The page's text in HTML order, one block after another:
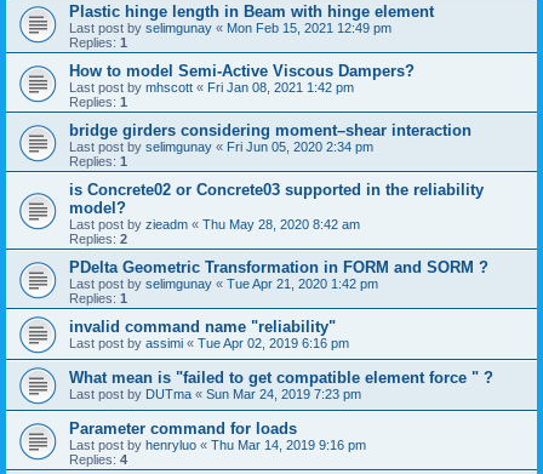
Plastic hinge length in Beam with hinge element
Last post by selimgunay « Mon Feb 15, 2021 12:49 pm
Replies: 1
How to model Semi-Active Viscous Dampers?
Last post by mhscott « Fri Jan 08, 2021 1:42 pm
Replies: 1
bridge girders considering moment–shear interaction
Last post by selimgunay « Fri Jun 05, 2020 2:34 pm
Replies: 1
is Concrete02 or Concrete03 supported in the reliability
model?
Last post by zieadm « Thu May 28, 2020 8:42 am
Replies: 2
PDelta Geometric Transformation in FORM and SORM ?
Last post by selimgunay « Tue Apr 21, 2020 1:42 pm
Replies: 1
invalid command name "reliability"
Last post by assimi « Tue Apr 02, 2019 6:16 pm
What mean is "failed to get compatible element force " ?
Last post by DUTma « Sun Mar 24, 2019 7:23 pm
Parameter command for loads
Last post by henryluo « Thu Mar 14, 2019 9:16 pm
Replies: 4